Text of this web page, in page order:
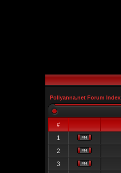
Pollyanna.net Forum Index
#
1
2
3